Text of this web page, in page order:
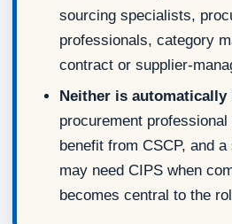
sourcing specialists,
professionals, category
contract or supplier-
Neither is automatically
procurement
benefit from CSCP, and
may need CIPS when
becomes central to the